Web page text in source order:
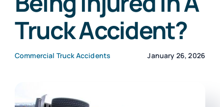
BLOG
Truck Accident?
Commercial Truck Accidents January 26, 2026